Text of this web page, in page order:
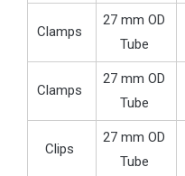
Clamps
27 mm OD
Tube
Clamps
27 mm OD
Tube
Clips
27 mm OD
Tube